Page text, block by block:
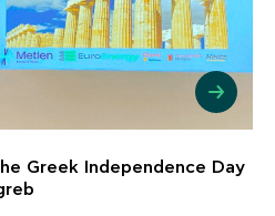
Greek Independence Day